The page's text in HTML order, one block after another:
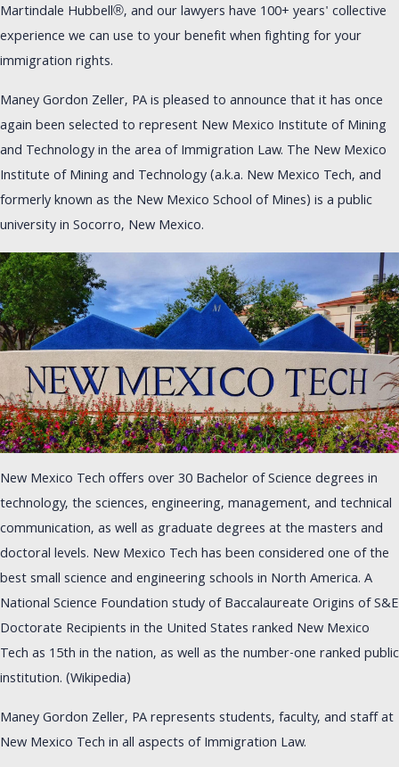
Martindale Hubbell®, and our lawyers have 100+ years' collective
experience we can use to your benefit when fighting for your
immigration rights.
Maney Gordon Zeller, PA is pleased to announce that it has once
again been selected to represent New Mexico Institute of Mining
and Technology in the area of Immigration Law. The New Mexico
Institute of Mining and Technology (a.k.a. New Mexico Tech, and
formerly known as the New Mexico School of Mines) is a public
university in Socorro, New Mexico.
New Mexico Tech offers over 30 Bachelor of Science degrees in
technology, the sciences, engineering, management, and technical
communication, as well as graduate degrees at the masters and
doctoral levels. New Mexico Tech has been considered one of the
best small science and engineering schools in North America. A
National Science Foundation study of Baccalaureate Origins of S&E
Doctorate Recipients in the United States ranked New Mexico
Tech as 15th in the nation, as well as the number-one ranked public
institution. (Wikipedia)
Maney Gordon Zeller, PA represents students, faculty, and staff at
New Mexico Tech in all aspects of Immigration Law.